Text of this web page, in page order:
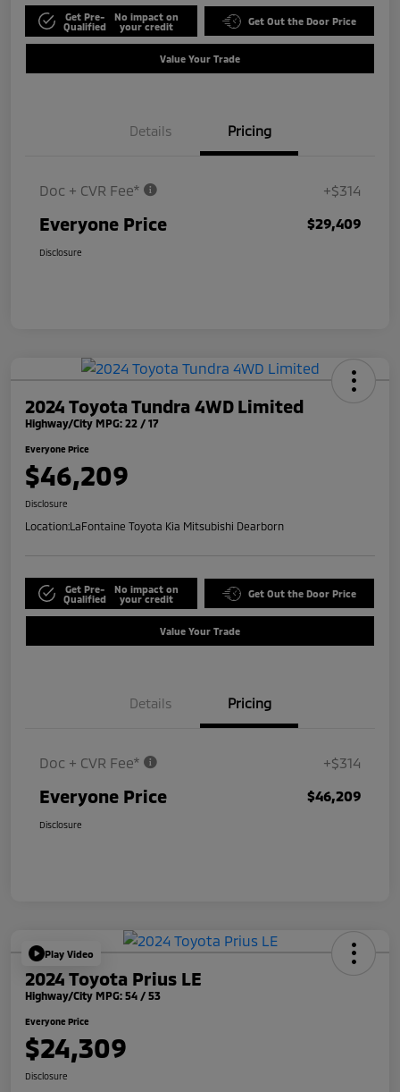
Get Pre-
Qualified
No impact on
your credit
Get Out the Door Price
Value Your Trade
Details Pricing
Doc + CVR Fee* +$314
Everyone Price $29,409
Disclosure
2024 Toyota Tundra 4WD Limited
Highway/City MPG: 22 / 17
Everyone Price
$46,209
Disclosure
Location:LaFontaine Toyota Kia Mitsubishi Dearborn
Get Pre-
Qualified
No impact on
your credit
Get Out the Door Price
Value Your Trade
Details Pricing
Doc + CVR Fee* +$314
Everyone Price $46,209
Disclosure
Play Video
2024 Toyota Prius LE
Highway/City MPG: 54 / 53
Everyone Price
$24,309
Disclosure